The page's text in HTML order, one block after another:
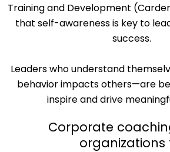
Training and Development
that self-awareness is key to
success.
Leaders who understand
behavior impacts others—are
inspire and drive
Corporate
organizations